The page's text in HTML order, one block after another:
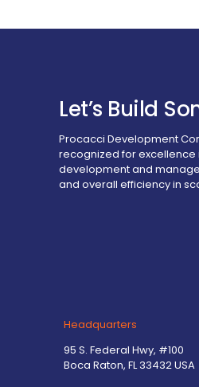
Let’s Build
Procacci Development
recognized for excellence
development and
and overall efficiency in
Headquarters
95 S. Federal Hwy, #100
Boca Raton, FL 33432 USA